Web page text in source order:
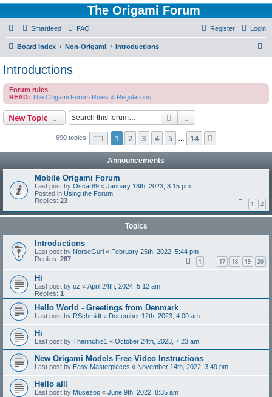
The Origami Forum
Smartfeed FAQ Login
Register
Board index Non-Origami Introductions
c
Introductions
Forum rules
READ: The Origami Forum Rules & Regulations
New Topic Search
690 topics Page 1of 14
1 2 3 4 5 14
Announcements
Mobile Origami Forum
Last post by Oscar89 « January 18th, 2023, 8:15 pm
Posted in Using the Forum
Replies: 23 1 2
Topics
Introductions
Last post by NorseGurl « February 25th, 2022, 5:44 pm
Replies: 287 1 17 18 19 20
Hi
Last post by oz « April 24th, 2024, 5:12 am
Replies: 1
Hello World - Greetings from Denmark
Last post by RSchmidt « December 12th, 2023, 4:00 am
Hi
Last post by Therinchis1 « October 24th, 2023, 7:23 am
New Origami Models Free Video Instructions
Last post by Easy Masterpieces « November 14th, 2022, 3:49 pm
Hello all!
Last post by Musezoo « June 9th, 2022, 8:35 am